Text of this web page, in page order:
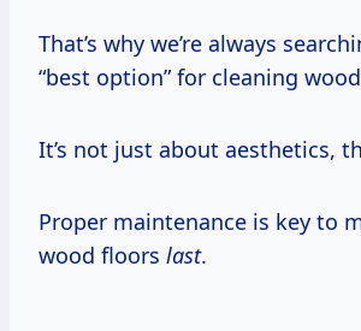
That’s why we’re always
“best option” for cleaning
It’s not just about aesthetics,
Proper maintenance is key to
wood floors last.